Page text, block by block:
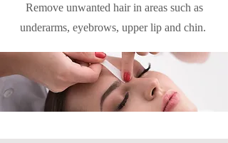
Remove unwanted hair in areas such as
underarms, eyebrows, upper lip and chin.